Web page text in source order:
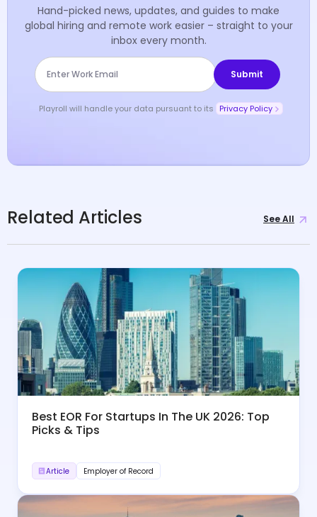
Hand-picked news, updates, and guides to make
global hiring and remote work easier – straight to your
inbox every month.
Playroll will handle your data pursuant to its Privacy Policy
Related Articles See All
Best EOR For Startups In The UK 2026: Top
Picks & Tips
Article Employer of Record